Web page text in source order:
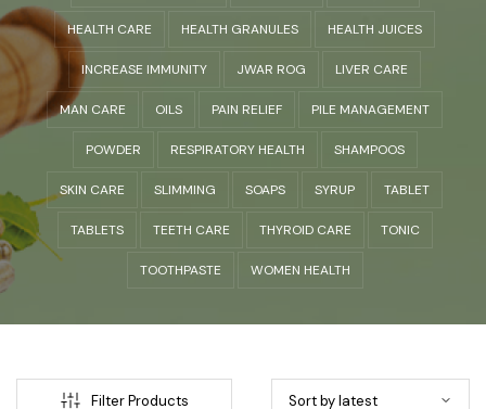
HEALTH CARE HEALTH GRANULES HEALTH JUICES
INCREASE IMMUNITY JWAR ROG LIVER CARE
MAN CARE OILS PAIN RELIEF PILE MANAGEMENT
POWDER RESPIRATORY HEALTH SHAMPOOS
SKIN CARE SLIMMING SOAPS SYRUP TABLET
TABLETS TEETH CARE THYROID CARE TONIC
TOOTHPASTE WOMEN HEALTH
Filter Products